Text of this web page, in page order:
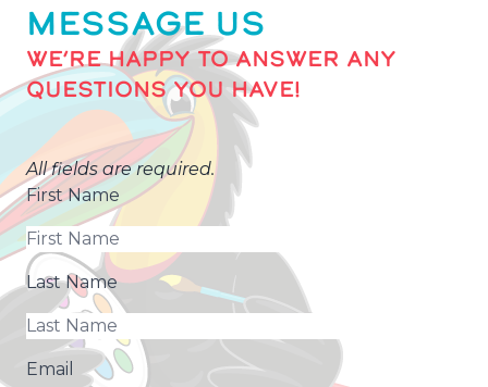
MESSAGE US
WE’RE HAPPY TO ANSWER ANY
QUESTIONS YOU HAVE!
All fields are required.
First Name
Last Name
Email